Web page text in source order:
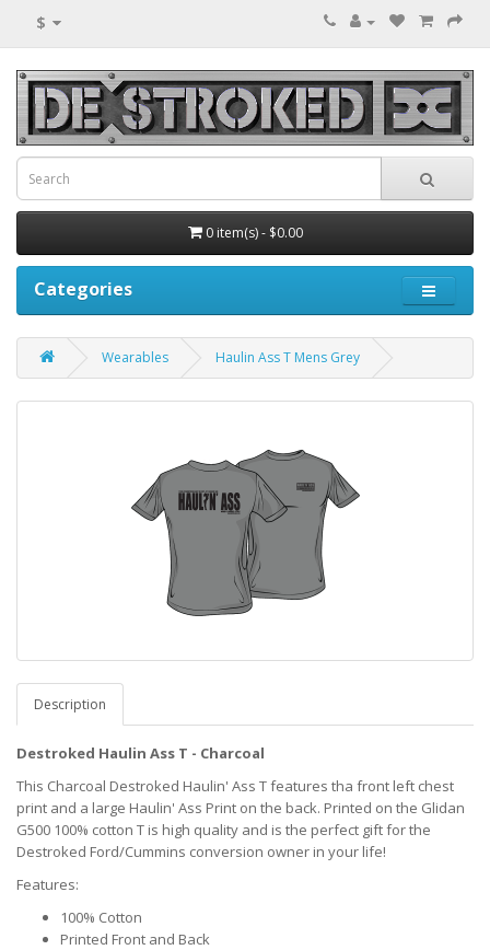
$
0 item(s) - $0.00
Categories
Wearables Haulin Ass T Mens Grey
Description
Destroked Haulin Ass T - Charcoal
This Charcoal Destroked Haulin' Ass T features tha front left chest
print and a large Haulin' Ass Print on the back. Printed on the Glidan
G500 100% cotton T is high quality and is the perfect gift for the
Destroked Ford/Cummins conversion owner in your life!
Features:
100% Cotton
Printed Front and Back